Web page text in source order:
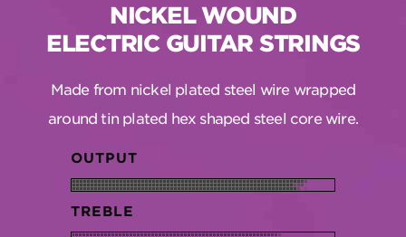
NICKEL WOUND
ELECTRIC GUITAR STRINGS
Made from nickel plated steel wire wrapped
around tin plated hex shaped steel core wire.
OUTPUT
TREBLE